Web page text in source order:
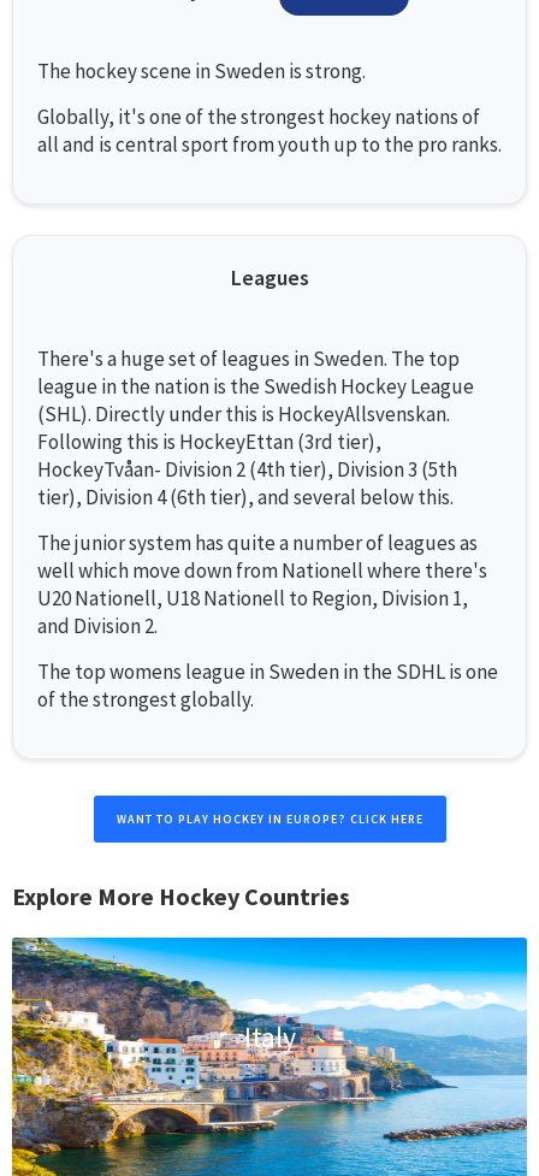
The hockey scene in Sweden is strong.
Globally, it's one of the strongest hockey nations of
all and is central sport from youth up to the pro ranks.
Leagues
There's a huge set of leagues in Sweden. The top
league in the nation is the Swedish Hockey League
(SHL). Directly under this is HockeyAllsvenskan.
Following this is HockeyEttan (3rd tier),
HockeyTvåan- Division 2 (4th tier), Division 3 (5th
tier), Division 4 (6th tier), and several below this.
The junior system has quite a number of leagues as
well which move down from Nationell where there's
U20 Nationell, U18 Nationell to Region, Division 1,
and Division 2.
The top womens league in Sweden in the SDHL is one
of the strongest globally.
WANT TO PLAY HOCKEY IN EUROPE? CLICK HERE
Explore More Hockey Countries
Italy